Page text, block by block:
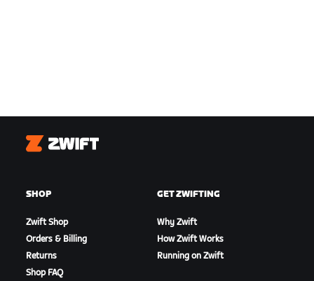
Zwift
SHOP
Zwift Shop
Orders & Billing
Returns
Shop FAQ
GET ZWIFTING
Why Zwift
How Zwift Works
Running on Zwift